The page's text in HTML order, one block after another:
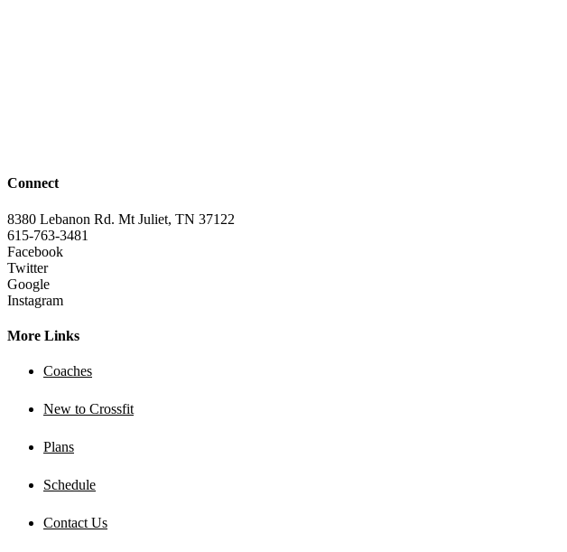
Connect
8380 Lebanon Rd. Mt Juliet, TN 37122
615-763-3481
Facebook
Twitter
Google
Instagram
More Links
Coaches
New to Crossfit
Plans
Schedule
Contact Us